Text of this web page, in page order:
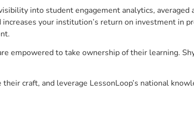
into student engagement analytics, averaged
your institution’s return on investment in
empowered to take ownership of their learning.
craft, and leverage LessonLoop’s national